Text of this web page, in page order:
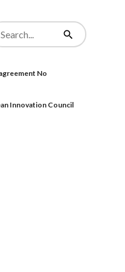
Search
No
Innovation Council